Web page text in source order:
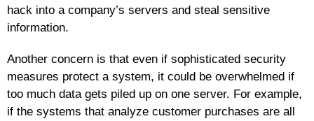
hack into a company’s servers and steal sensitive
information.
Another concern is that even if sophisticated security
measures protect a system, it could be overwhelmed if
too much data gets piled up on one server. For example,
if the systems that analyze customer purchases are all